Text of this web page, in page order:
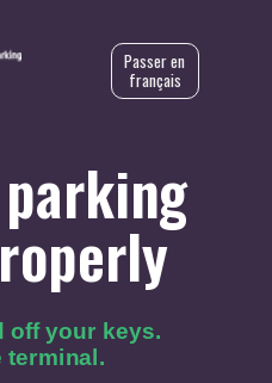
off your keys.
terminal.
Passer en
français